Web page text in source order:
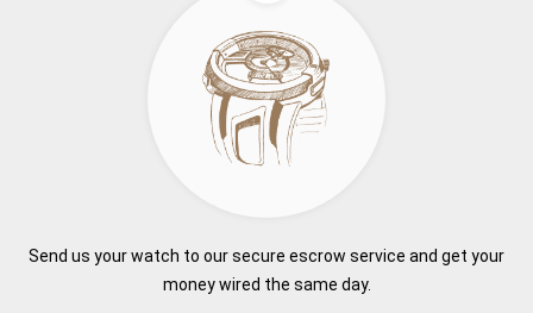
Send us your watch to our secure escrow service and get your
money wired the same day.